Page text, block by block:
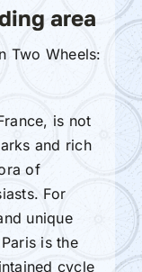
area
Two Wheels:
is not
and rich
of
For
unique
is the
cycle